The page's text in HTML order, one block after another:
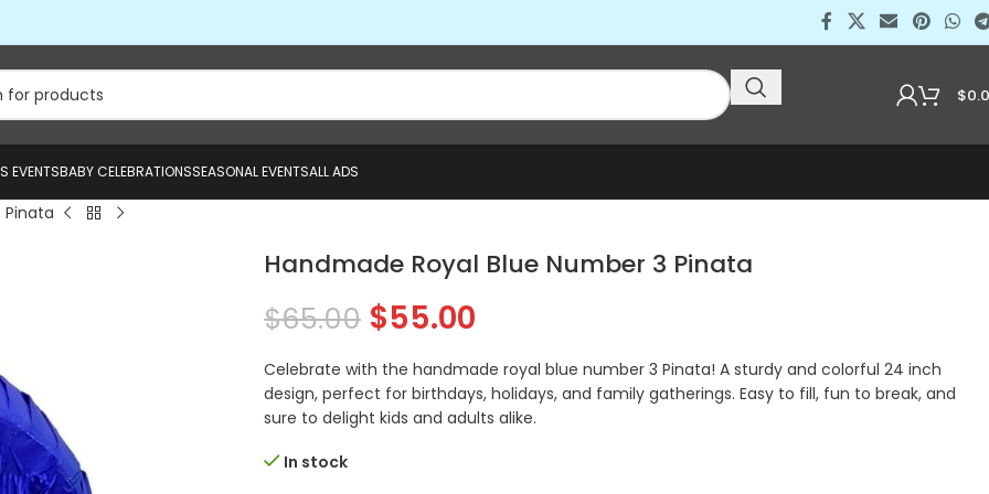
$
EVENTSBABY CELEBRATIONSSEASONAL EVENTSALL ADS
Pinata
Handmade Royal Blue Number 3 Pinata
$65.00 $55.00
Celebrate with the handmade royal blue number 3 Pinata! A sturdy and colorful 24 inch
design, perfect for birthdays, holidays, and family gatherings. Easy to fill, fun to break, and
sure to delight kids and adults alike.
In stock